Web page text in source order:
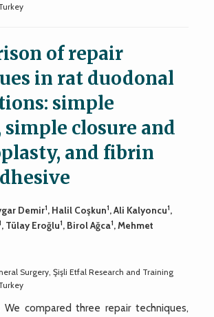
of repair
in rat duodonal
simple
simple closure and
and fibrin
Demir1, Halil Coşkun1, Ali Kalyoncu1,
, Tülay Eroğlu1, Birol Ağca1, Mehmet
Surgery, Şişli Etfal Research and Training
We compared three repair techniques,